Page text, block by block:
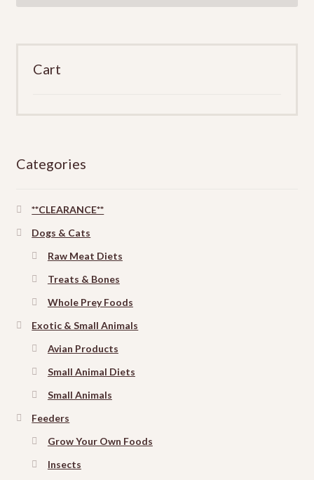
Cart
Categories
**CLEARANCE**
Dogs & Cats
Raw Meat Diets
Treats & Bones
Whole Prey Foods
Exotic & Small Animals
Avian Products
Small Animal Diets
Small Animals
Feeders
Grow Your Own Foods
Insects